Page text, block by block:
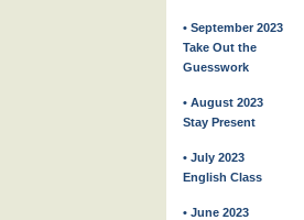
• September 2023
Take Out the
Guesswork
• August 2023
Stay Present
• July 2023
English Class
• June 2023